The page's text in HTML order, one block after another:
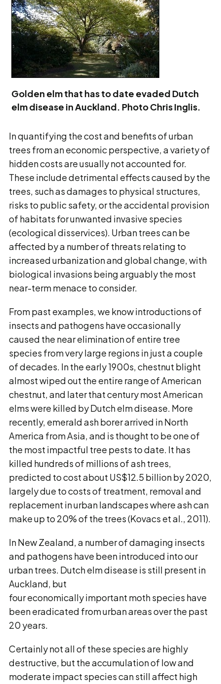
Golden elm that has to date evaded Dutch
elm disease in Auckland. Photo Chris Inglis.
In quantifying the cost and benefits of urban
trees from an economic perspective, a variety of
hidden costs are usually not accounted for.
These include detrimental effects caused by the
trees, such as damages to physical structures,
risks to public safety, or the accidental provision
of habitats for unwanted invasive species
(ecological disservices). Urban trees can be
affected by a number of threats relating to
increased urbanization and global change, with
biological invasions being arguably the most
near-term menace to consider.
From past examples, we know introductions of
insects and pathogens have occasionally
caused the near elimination of entire tree
species from very large regions in just a couple
of decades. In the early 1900s, chestnut blight
almost wiped out the entire range of American
chestnut, and later that century most American
elms were killed by Dutch elm disease. More
recently, emerald ash borer arrived in North
America from Asia, and is thought to be one of
the most impactful tree pests to date. It has
killed hundreds of millions of ash trees,
predicted to cost about US$12.5 billion by 2020,
largely due to costs of treatment, removal and
replacement in urban landscapes where ash can
make up to 20% of the trees (Kovacs et al., 2011).
In New Zealand, a number of damaging insects
and pathogens have been introduced into our
urban trees. Dutch elm disease is still present in
Auckland, but
four economically important moth species have
been eradicated from urban areas over the past
20 years.
Certainly not all of these species are highly
destructive, but the accumulation of low and
moderate impact species can still affect high